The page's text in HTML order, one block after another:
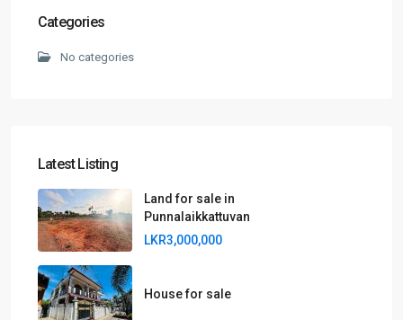
Categories
No categories
Latest Listing
Land for sale in
Punnalaikkattuvan
LKR3,000,000
House for sale